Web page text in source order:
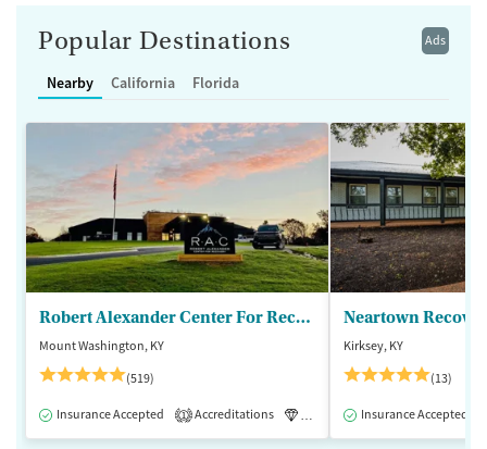
Ads
Popular Destinations
Nearby California Florida
Robert Alexander Center For Recovery
Mount Washington, KY
(519)
Insurance Accepted 1 Accreditations Medication-Assisted
Kirksey, KY
(13)
Insurance Accepted